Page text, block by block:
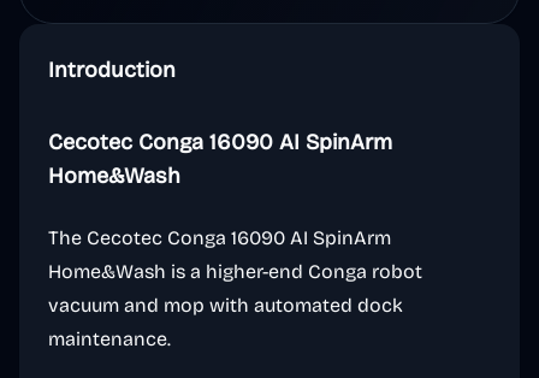
Introduction
Cecotec Conga 16090 AI SpinArm
Home&Wash
The Cecotec Conga 16090 AI SpinArm
Home&Wash is a higher-end Conga robot
vacuum and mop with automated dock
maintenance.